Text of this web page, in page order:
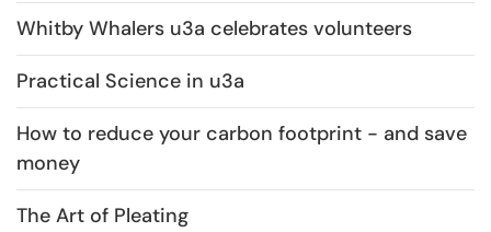
Whitby Whalers u3a celebrates volunteers
Practical Science in u3a
How to reduce your carbon footprint - and save
money
The Art of Pleating